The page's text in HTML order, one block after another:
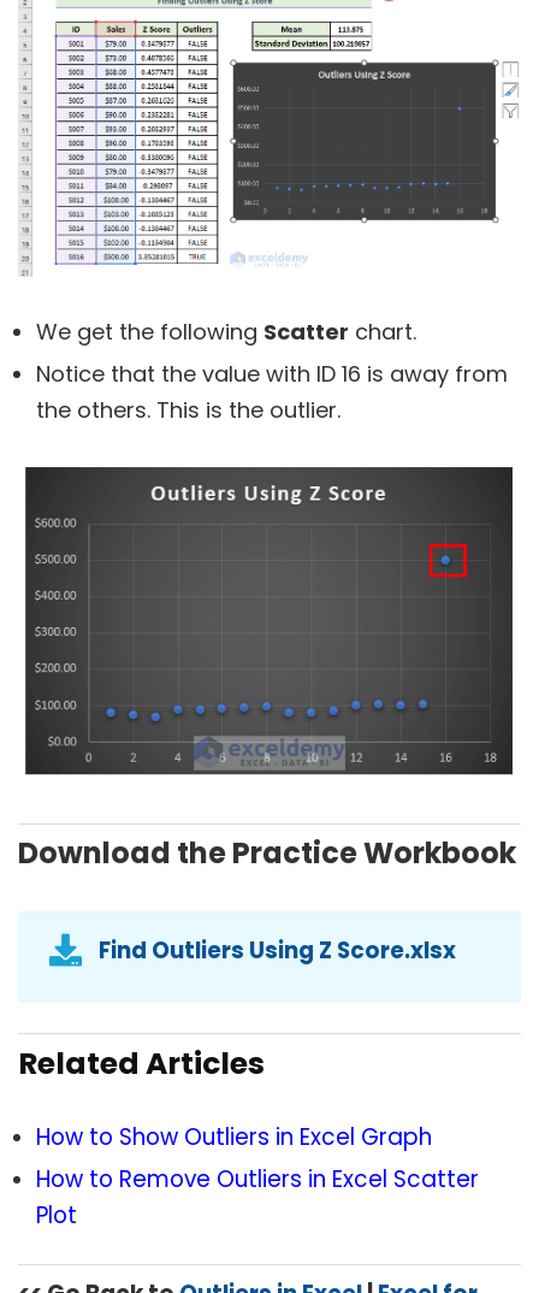
We get the following Scatter chart.
Notice that the value with ID 16 is away from
the others. This is the outlier.
Download the Practice Workbook
Find Outliers Using Z Score.xlsx
Related Articles
How to Show Outliers in Excel Graph
How to Remove Outliers in Excel Scatter
Plot